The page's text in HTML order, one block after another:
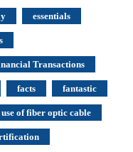
essentials
Transactions
facts fantastic
of fiber optic cable